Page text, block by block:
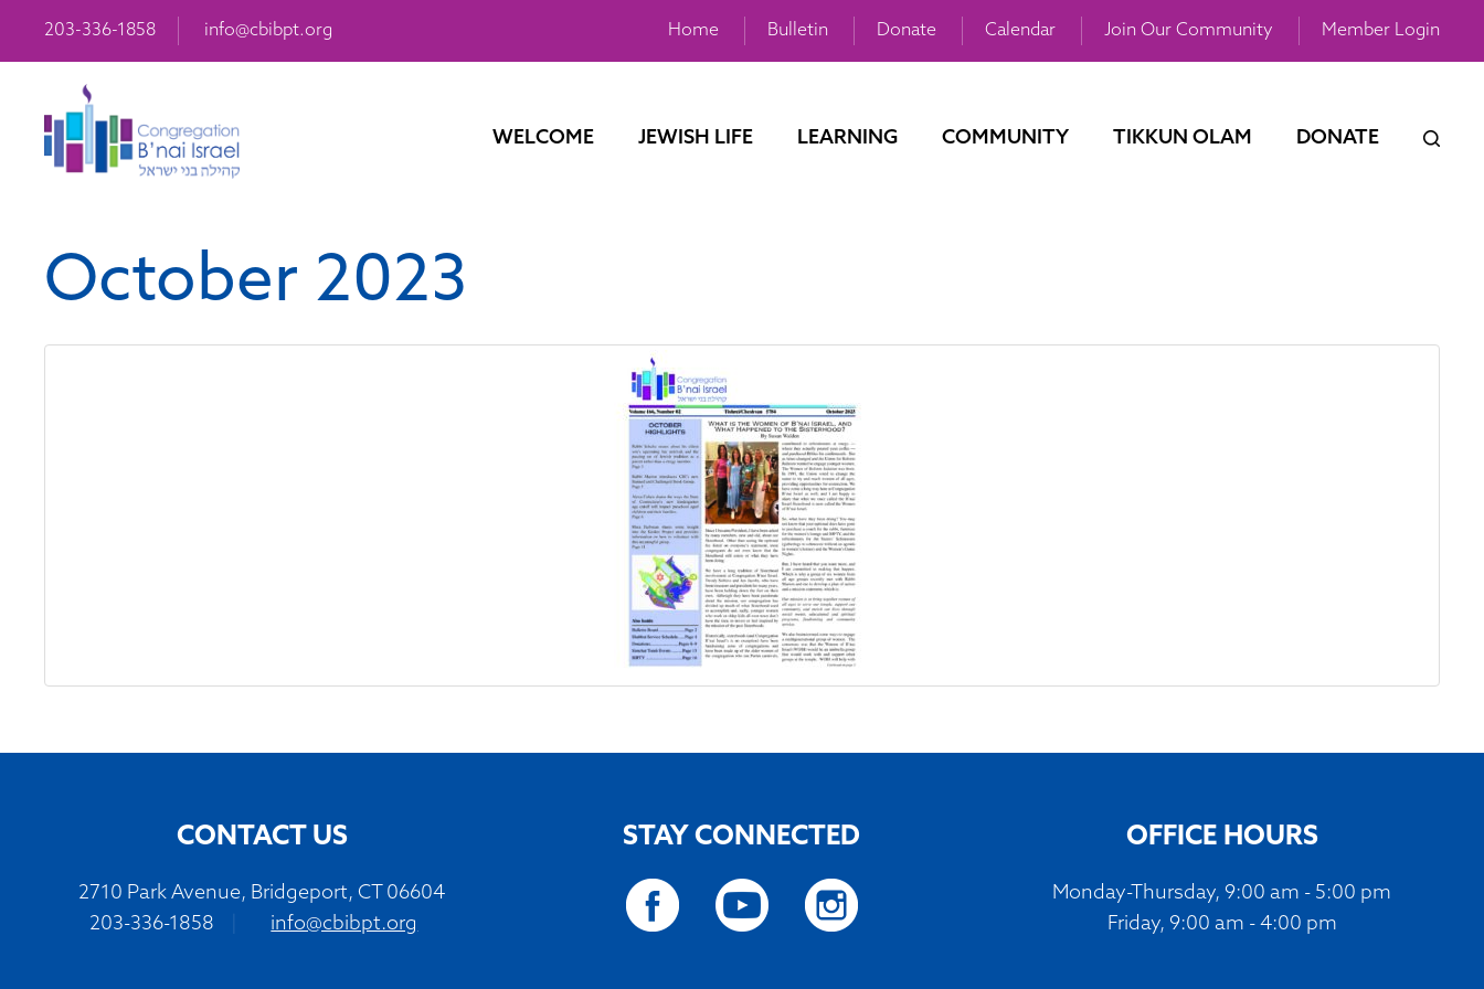
203-336-1858 info@cbibpt.org Home Bulletin Donate Calendar Join Our Community Member Login
WELCOME JEWISH LIFE LEARNING COMMUNITY TIKKUN OLAM DONATE
October 2023
CONTACT US
2710 Park Avenue, Bridgeport, CT 06604
203-336-1858
info@cbibpt.org
STAY CONNECTED OFFICE HOURS
Monday-Thursday, 9:00 am - 5:00 pm
Friday, 9:00 am - 4:00 pm